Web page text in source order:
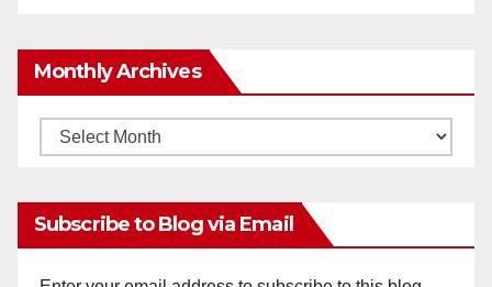
Monthly Archives
Monthly
Subscribe to Blog via Email